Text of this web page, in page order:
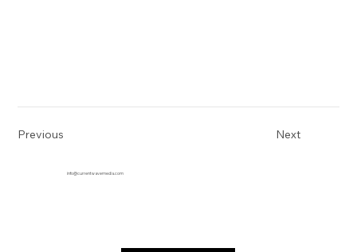
Previous Next
info@currentwavemedia.com